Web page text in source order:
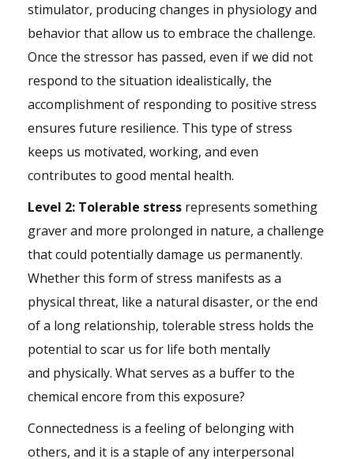
stimulator, producing changes in physiology and
behavior that allow us to embrace the challenge.
Once the stressor has passed, even if we did not
respond to the situation idealistically, the
accomplishment of responding to positive stress
ensures future resilience. This type of stress
keeps us motivated, working, and even
contributes to good mental health.
Level 2: Tolerable stress represents something
graver and more prolonged in nature, a challenge
that could potentially damage us permanently.
Whether this form of stress manifests as a
physical threat, like a natural disaster, or the end
of a long relationship, tolerable stress holds the
potential to scar us for life both mentally
and physically. What serves as a buffer to the
chemical encore from this exposure?
Connectedness is a feeling of belonging with
others, and it is a staple of any interpersonal